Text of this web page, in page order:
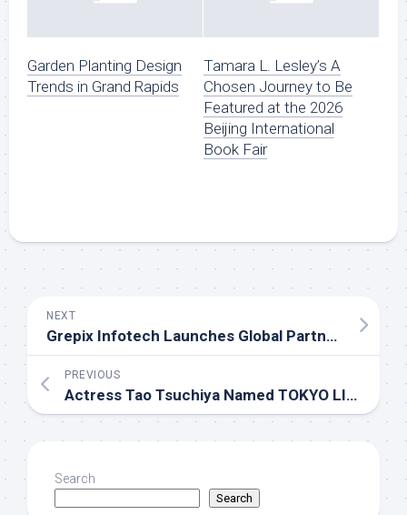
Garden Planting Design
Trends in Grand Rapids
Tamara L. Lesley’s A
Chosen Journey to Be
Featured at the 2026
Beijing International
Book Fair
NEXT
Grepix Infotech Launches Global Partner Program for On-Demand Business Entrepreneurs
PREVIOUS
Actress Tao Tsuchiya Named TOKYO LIGHTS 2026 Ambassador, 12 Light Artworks Announced, Signup Open
Search
Search